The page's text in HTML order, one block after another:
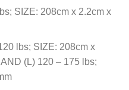
SIZE: 208cm x 2.2cm x
lbs; SIZE: 208cm x
(L) 120 – 175 lbs;